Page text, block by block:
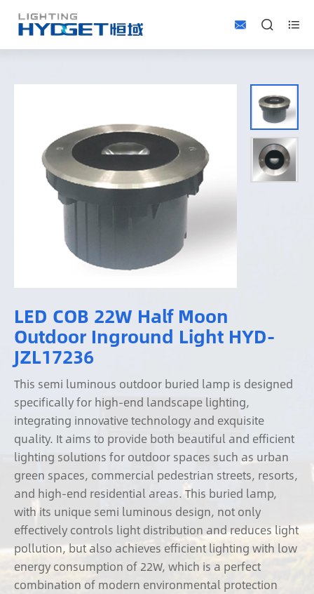
  
LED COB 22W Half Moon
Outdoor Inground Light HYD-
JZL17236
This semi luminous outdoor buried lamp is designed
specifically for high-end landscape lighting,
integrating innovative technology and exquisite
quality. It aims to provide both beautiful and efficient
lighting solutions for outdoor spaces such as urban
green spaces, commercial pedestrian streets, resorts,
and high-end residential areas. This buried lamp,
with its unique semi luminous design, not only
effectively controls light distribution and reduces light
pollution, but also achieves efficient lighting with low
energy consumption of 22W, which is a perfect
combination of modern environmental protection